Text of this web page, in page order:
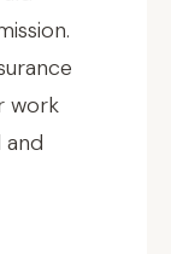
work